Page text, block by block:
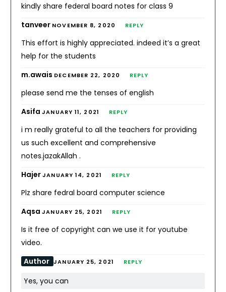
kindly share federal board notes for class 9
tanveer NOVEMBER 8, 2020 REPLY
This effort is highly appreciated. indeed it’s a great
help for the students
m.awais DECEMBER 22, 2020 REPLY
please send me the tenses of english
AsifaJANUARY 11, 2021 REPLY
i m really grateful to all the teachers for providing
us such excellent and comprehensive
notes.jazakAllah .
HajerJANUARY 14, 2021 REPLY
Plz share fedral board computer science
AqsaJANUARY 25, 2021 REPLY
Is it free of copyright can we use it for youtube
video.
Author JANUARY 25, 2021 REPLY
Yes, you can